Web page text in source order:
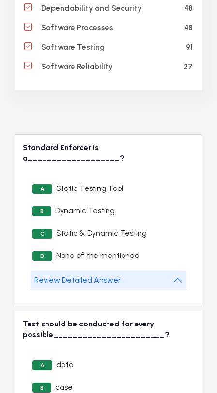
Dependability and Security 48
Software Processes 48
Software Testing 91
Software Reliability 27
Standard Enforcer is
a___________________?
A Static Testing Tool
B Dynamic Testing
C Static & Dynamic Testing
D None of the mentioned
Review Detailed Answer
Test should be conducted for every
possible_______________________?
A data
B case